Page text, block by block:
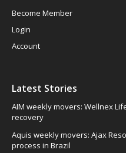
Become Member
Login
Account
Latest Stories
AIM weekly movers: Wellnex
recovery
Aquis weekly movers: Ajax
process in Brazil